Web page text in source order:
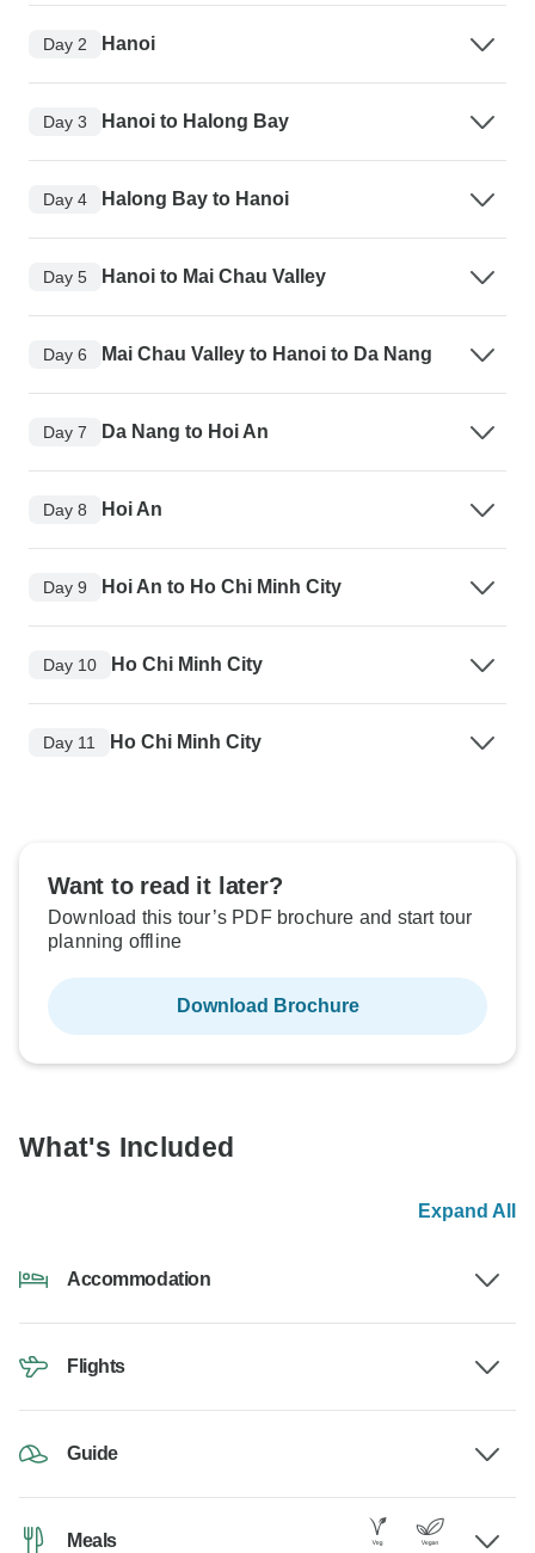
Day 2 Hanoi
Day 3 Hanoi to Halong Bay
Day 4 Halong Bay to Hanoi
Day 5 Hanoi to Mai Chau Valley
Day 6 Mai Chau Valley to Hanoi to Da Nang
Day 7 Da Nang to Hoi An
Day 8 Hoi An
Day 9 Hoi An to Ho Chi Minh City
Day 10 Ho Chi Minh City
Day 11 Ho Chi Minh City
Want to read it later?
Download this tour’s PDF brochure and start tour
planning offline
Download Brochure
What's Included
Expand All
Accommodation
Flights
Guide
Meals